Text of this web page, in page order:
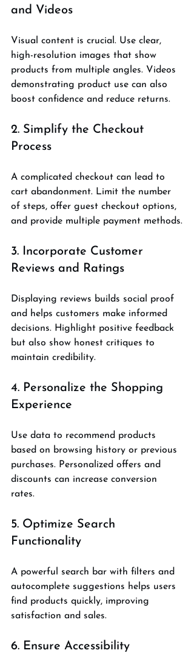
and Videos
Visual content is crucial. Use clear,
high-resolution images that show
products from multiple angles. Videos
demonstrating product use can also
boost confidence and reduce returns.
2. Simplify the Checkout
Process
A complicated checkout can lead to
cart abandonment. Limit the number
of steps, offer guest checkout options,
and provide multiple payment methods.
3. Incorporate Customer
Reviews and Ratings
Displaying reviews builds social proof
and helps customers make informed
decisions. Highlight positive feedback
but also show honest critiques to
maintain credibility.
4. Personalize the Shopping
Experience
Use data to recommend products
based on browsing history or previous
purchases. Personalized offers and
discounts can increase conversion
rates.
5. Optimize Search
Functionality
A powerful search bar with filters and
autocomplete suggestions helps users
find products quickly, improving
satisfaction and sales.
6. Ensure Accessibility